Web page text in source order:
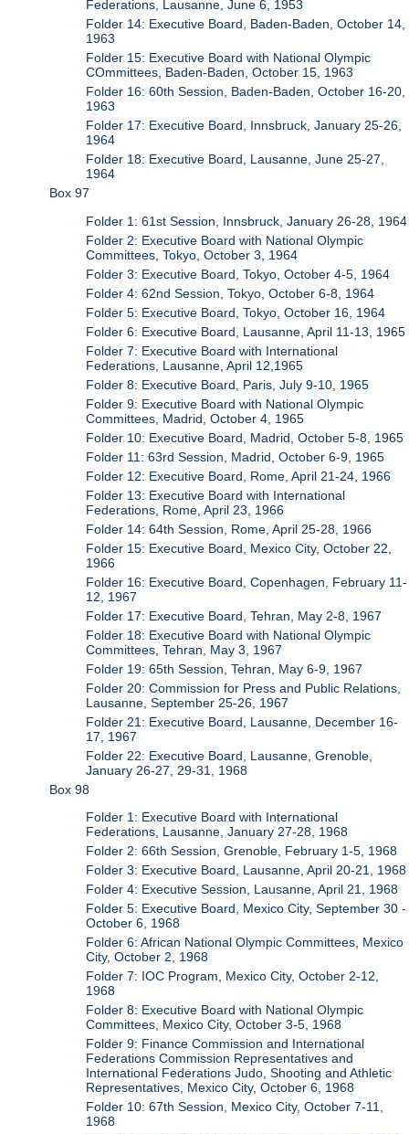
Federations, Lausanne, June 6, 1953
Folder 14: Executive Board, Baden-Baden, October 14,
1963
Folder 15: Executive Board with National Olympic
COmmittees, Baden-Baden, October 15, 1963
Folder 16: 60th Session, Baden-Baden, October 16-20,
1963
Folder 17: Executive Board, Innsbruck, January 25-26,
1964
Folder 18: Executive Board, Lausanne, June 25-27,
1964
Box 97
Folder 1: 61st Session, Innsbruck, January 26-28, 1964
Folder 2: Executive Board with National Olympic
Committees, Tokyo, October 3, 1964
Folder 3: Executive Board, Tokyo, October 4-5, 1964
Folder 4: 62nd Session, Tokyo, October 6-8, 1964
Folder 5: Executive Board, Tokyo, October 16, 1964
Folder 6: Executive Board, Lausanne, April 11-13, 1965
Folder 7: Executive Board with International
Federations, Lausanne, April 12,1965
Folder 8: Executive Board, Paris, July 9-10, 1965
Folder 9: Executive Board with National Olympic
Committees, Madrid, October 4, 1965
Folder 10: Executive Board, Madrid, October 5-8, 1965
Folder 11: 63rd Session, Madrid, October 6-9, 1965
Folder 12: Executive Board, Rome, April 21-24, 1966
Folder 13: Executive Board with International
Federations, Rome, April 23, 1966
Folder 14: 64th Session, Rome, April 25-28, 1966
Folder 15: Executive Board, Mexico City, October 22,
1966
Folder 16: Executive Board, Copenhagen, February 11-
12, 1967
Folder 17: Executive Board, Tehran, May 2-8, 1967
Folder 18: Executive Board with National Olympic
Committees, Tehran, May 3, 1967
Folder 19: 65th Session, Tehran, May 6-9, 1967
Folder 20: Commission for Press and Public Relations,
Lausanne, September 25-26, 1967
Folder 21: Executive Board, Lausanne, December 16-
17, 1967
Folder 22: Executive Board, Lausanne, Grenoble,
January 26-27, 29-31, 1968
Box 98
Folder 1: Executive Board with International
Federations, Lausanne, January 27-28, 1968
Folder 2: 66th Session, Grenoble, February 1-5, 1968
Folder 3: Executive Board, Lausanne, April 20-21, 1968
Folder 4: Executive Session, Lausanne, April 21, 1968
Folder 5: Executive Board, Mexico City, September 30 -
October 6, 1968
Folder 6: African National Olympic Committees, Mexico
City, October 2, 1968
Folder 7: IOC Program, Mexico City, October 2-12,
1968
Folder 8: Executive Board with National Olympic
Committees, Mexico City, October 3-5, 1968
Folder 9: Finance Commission and International
Federations Commission Representatives and
International Federations Judo, Shooting and Athletic
Representatives, Mexico City, October 6, 1968
Folder 10: 67th Session, Mexico City, October 7-11,
1968